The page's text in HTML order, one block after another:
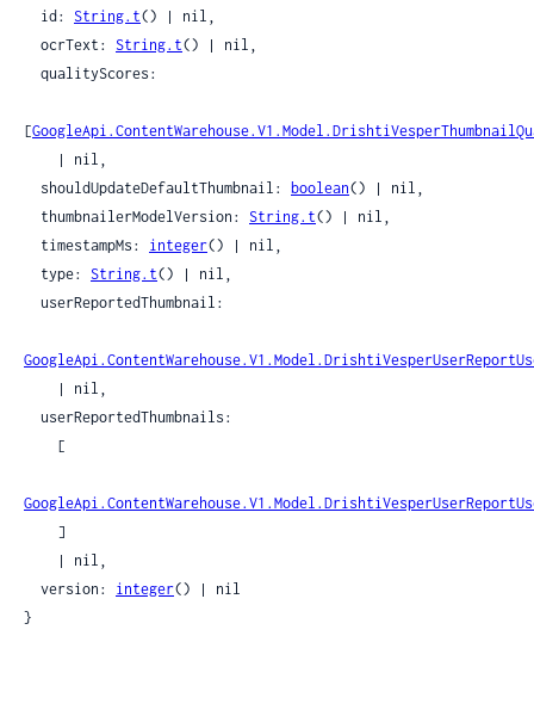
  id:
String.t() | nil,
  ocrText:
String.t() | nil,
[
  shouldUpdateDefaultThumbnail:
boolean() | nil,
  thumbnailerModelVersion:
String.t() | nil,
  timestampMs:
integer() | nil,
  type:
String.t() | nil,
  version:
integer() | nil
}